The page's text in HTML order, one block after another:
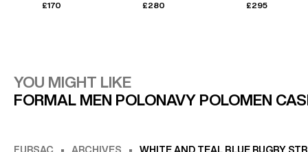
£170 £280 £295
YOU MIGHT LIKE
FORMAL MEN POLONAVY POLOMEN